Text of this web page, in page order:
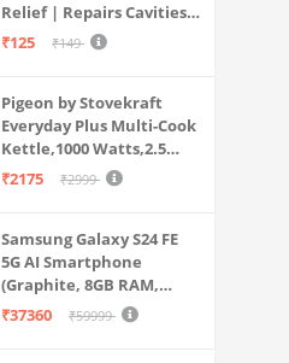
Travel & Home Use
Relief | Repairs Cavities |
Fights Gum Disease |
Pack of 1, 1 X 70g
₹125 ₹149
Pigeon by Stovekraft
Everyday Plus Multi-Cook
Kettle,1000 Watts,2.5
Litre, used for Boil, Brew,
₹2175 ₹2999
Samsung Galaxy S24 FE
5G AI Smartphone
(Graphite, 8GB RAM,
128GB Storage)
₹37360 ₹59999